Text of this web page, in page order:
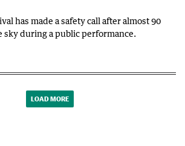
has made a safety call after almost 90
sky during a public performance.
LOAD MORE